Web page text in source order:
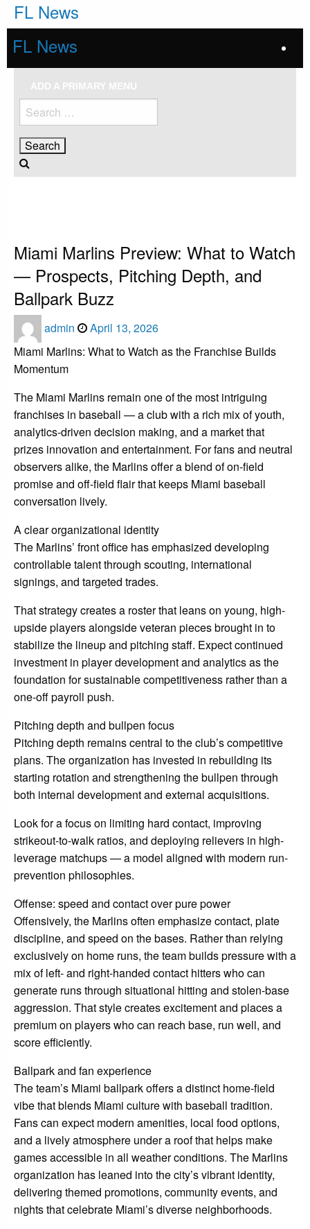
FL News
FL News
ADD A PRIMARY MENU
Search
for:
Miami Marlins Preview: What to Watch
— Prospects, Pitching Depth, and
Ballpark Buzz
admin
Posted
April 13, 2026
Miami Marlins: What to Watch as the Franchise Builds
Momentum
The Miami Marlins remain one of the most intriguing
franchises in baseball — a club with a rich mix of youth,
analytics-driven decision making, and a market that
prizes innovation and entertainment. For fans and neutral
observers alike, the Marlins offer a blend of on-field
promise and off-field flair that keeps Miami baseball
conversation lively.
A clear organizational identity
The Marlins’ front office has emphasized developing
controllable talent through scouting, international
signings, and targeted trades.
That strategy creates a roster that leans on young, high-
upside players alongside veteran pieces brought in to
stabilize the lineup and pitching staff. Expect continued
investment in player development and analytics as the
foundation for sustainable competitiveness rather than a
one-off payroll push.
Pitching depth and bullpen focus
Pitching depth remains central to the club’s competitive
plans. The organization has invested in rebuilding its
starting rotation and strengthening the bullpen through
both internal development and external acquisitions.
Look for a focus on limiting hard contact, improving
strikeout-to-walk ratios, and deploying relievers in high-
leverage matchups — a model aligned with modern run-
prevention philosophies.
Offense: speed and contact over pure power
Offensively, the Marlins often emphasize contact, plate
discipline, and speed on the bases. Rather than relying
exclusively on home runs, the team builds pressure with a
mix of left- and right-handed contact hitters who can
generate runs through situational hitting and stolen-base
aggression. That style creates excitement and places a
premium on players who can reach base, run well, and
score efficiently.
Ballpark and fan experience
The team’s Miami ballpark offers a distinct home-field
vibe that blends Miami culture with baseball tradition.
Fans can expect modern amenities, local food options,
and a lively atmosphere under a roof that helps make
games accessible in all weather conditions. The Marlins
organization has leaned into the city’s vibrant identity,
delivering themed promotions, community events, and
nights that celebrate Miami’s diverse neighborhoods.